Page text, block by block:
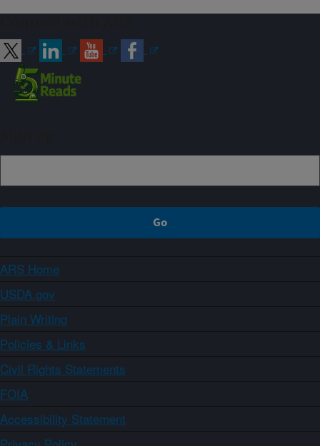
ARS Home
USDA.gov
Plain Writing
Policies & Links
Civil Rights Statements
FOIA
Accessibility Statement